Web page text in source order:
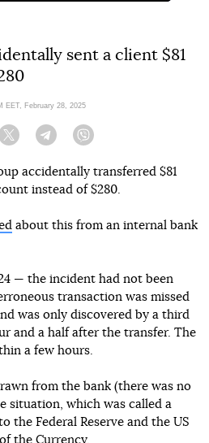
sent a client $81
EET, February 28, 2025
Twitter Telegram
accidentally transferred $81
instead of $280.
about this from an internal bank
— the incident had not been
transaction was missed
was only discovered by a third
and a half after the transfer. The
a few hours.
from the bank (there was no
situation, which was called a
the Federal Reserve and the US
the Currency.